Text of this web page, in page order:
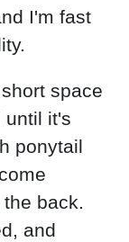
I'm fast
space
until it's
ponytail
back.
and